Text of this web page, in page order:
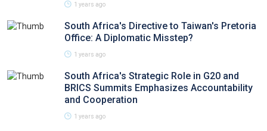
1 years ago
South Africa's Directive to Taiwan's Pretoria
Office: A Diplomatic Misstep?
1 years ago
South Africa's Strategic Role in G20 and
BRICS Summits Emphasizes Accountability
and Cooperation
1 years ago